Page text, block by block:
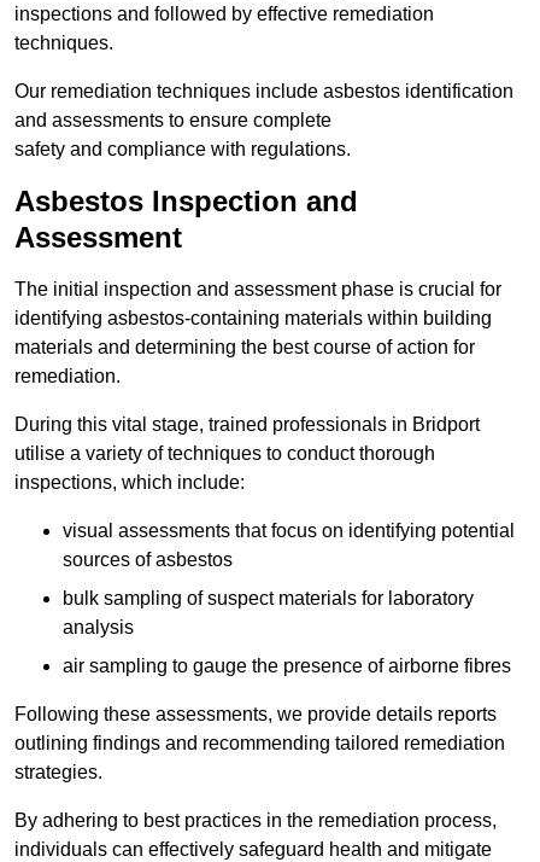
inspections and followed by effective remediation
techniques.
Our remediation techniques include asbestos identification
and assessments to ensure complete
safety and compliance with regulations.
Asbestos Inspection and
Assessment
The initial inspection and assessment phase is crucial for
identifying asbestos-containing materials within building
materials and determining the best course of action for
remediation.
During this vital stage, trained professionals in Bridport
utilise a variety of techniques to conduct thorough
inspections, which include:
visual assessments that focus on identifying potential
sources of asbestos
bulk sampling of suspect materials for laboratory
analysis
air sampling to gauge the presence of airborne fibres
Following these assessments, we provide details reports
outlining findings and recommending tailored remediation
strategies.
By adhering to best practices in the remediation process,
individuals can effectively safeguard health and mitigate